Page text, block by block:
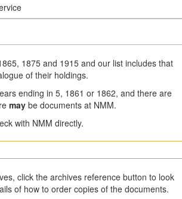
1875 and 1915 and our list includes that
of their holdings.
ending in 5, 1861 or 1862, and there are
maybe documents at NMM.
with NMM directly.
click the archives reference button to look
of how to order copies of the documents.